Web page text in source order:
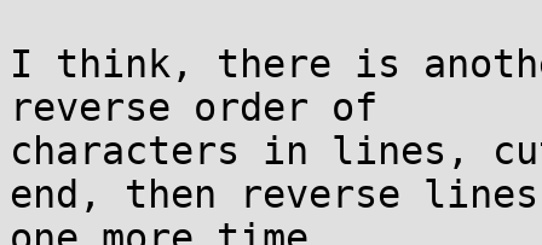
I think, there is
reverse order of
characters in lines,
end, then reverse lines